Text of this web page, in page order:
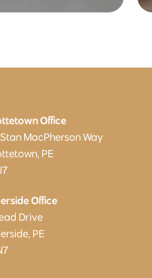
Office
MacPherson Way
PE
Office
Drive
PE